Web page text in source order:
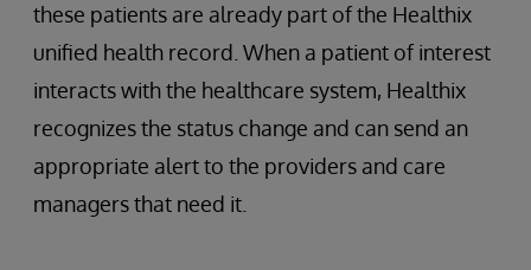
these patients are already part of the Healthix
unified health record. When a patient of interest
interacts with the healthcare system, Healthix
recognizes the status change and can send an
appropriate alert to the providers and care
managers that need it.